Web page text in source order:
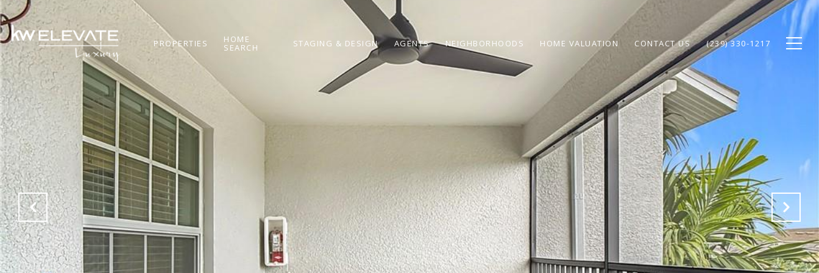
PROPERTIES HOME
SEARCH STAGING & DESIGN AGENTS NEIGHBORHOODS HOME VALUATION CONTACT US (239) 330-1217